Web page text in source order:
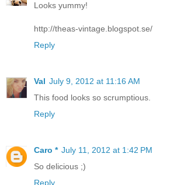
Looks yummy!
http://theas-vintage.blogspot.se/
Reply
Val July 9, 2012 at 11:16 AM
This food looks so scrumptious.
Reply
Caro * July 11, 2012 at 1:42 PM
So delicious ;)
Reply